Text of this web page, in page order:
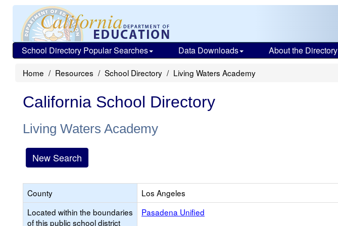
School Directory Popular Searches Data Downloads About the Directory
Home Resources School Directory Living Waters Academy
California School Directory
Living Waters Academy
New Search
County
Los Angeles
Located within the boundaries
of this public school district
Pasadena Unified